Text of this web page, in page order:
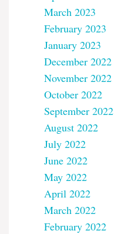
March 2023
February 2023
January 2023
December 2022
November 2022
October 2022
September 2022
August 2022
July 2022
June 2022
May 2022
April 2022
March 2022
February 2022